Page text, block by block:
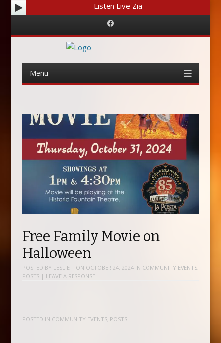
Listen Live Zia
Facebook
Menu
content
Free Family Movie on
Halloween
POSTED BY LESLIE T ON OCTOBER 24, 2024IN COMMUNITY EVENTS,
POSTS | LEAVE A RESPONSE
POSTED IN COMMUNITY EVENTS, POSTS